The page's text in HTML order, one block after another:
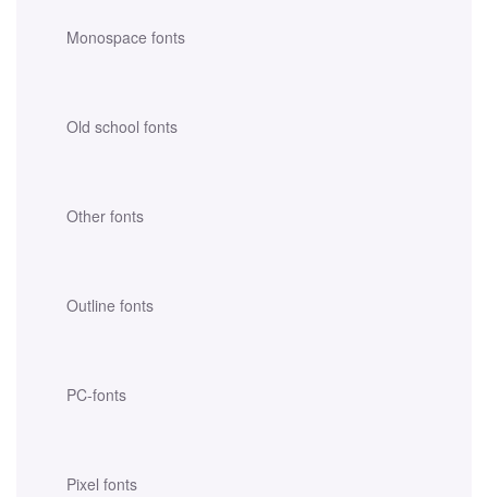
Monospace fonts
Old school fonts
Other fonts
Outline fonts
PC-fonts
Pixel fonts